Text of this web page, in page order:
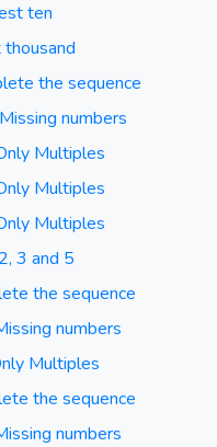
ten
the sequence
numbers
Multiples
Multiples
Multiples
3 and 5
the sequence
numbers
Multiples
the sequence
numbers